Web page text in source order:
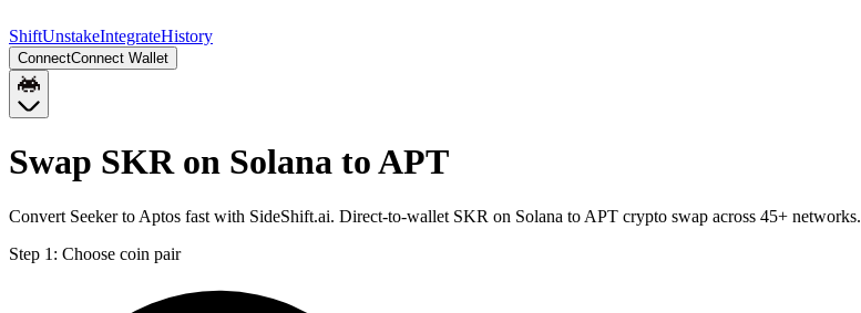
ShiftUnstakeIntegrateHistory
ConnectConnect Wallet
Swap SKR on Solana to APT
Convert Seeker to Aptos fast with SideShift.ai. Direct-to-wallet SKR on Solana to APT crypto swap across 45+ networks.
Step 1: Choose coin pair